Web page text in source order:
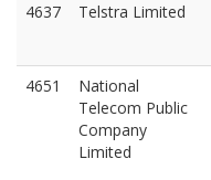
4637
Telstra Limited
4651
National
Telecom Public
Company
Limited